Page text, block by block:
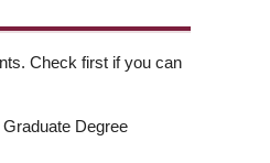
Check first if you can
Degree